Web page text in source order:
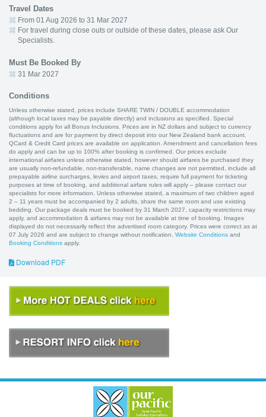
Travel Dates
From 01 Aug 2026 to 31 Mar 2027
For travel during close outs or outside of these dates, please ask Our
Specialists.
Must Be Booked By
31 Mar 2027
Conditions
Unless otherwise stated, prices include SHARE TWIN / DOUBLE accommodation
(although local taxes may be payable directly) and inclusions as specified. Special
conditions apply for all Bonus Inclusions. Prices are in NZ dollars and subject to currency
fluctuations and are for payment by direct deposit into our New Zealand bank account.
QCard & Credit Card prices are available on application. Amendment and cancellation fees
do apply and can be up to 100% after booking is confirmed. Our prices exclude
international airfares unless otherwise stated, however should airfares be purchased they
are usually non-refundable, non-transferable, name changes are not permitted, include all
prepayable airline surcharges, levies and airport taxes, require full payment for ticketing
purposes at time of booking, and additional airfare rules will apply – please contact our
specialists for more information. Unless otherwise stated, a maximum of two children aged
2 – 11 years must be accompanied by 2 adults, share the same room and use existing
bedding. Our package deals must be booked by 31 March 2027, capacity restrictions may
apply, and accommodation & airfares may not be available at time of booking. Images
displayed do not necessarily reflect the advertised room category. Prices were correct as at
07 July 2026 and are subject to change without notification. Website Conditions and
Booking Conditions apply.
Download PDF